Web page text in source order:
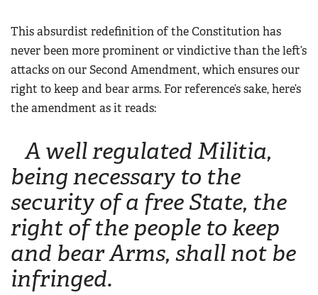
Women On Target® Instructional Shooting Clinics
Youth Wildlife Art Contest
Home Air Gun Program
NRA Junior Membership
NRA Family
NRA Gun Safety Rules
Collegiate Shooting Programs
National Youth Shooting Sports Cooperative Program
Request for Eagle Scout Certificate
This absurdist redefinition of the Constitution has
never been more prominent or vindictive than the left’s
attacks on our Second Amendment, which ensures our
right to keep and bear arms. For reference’s sake, here’s
the amendment as it reads:
A well regulated Militia,
being necessary to the
security of a free State, the
right of the people to keep
and bear Arms, shall not be
infringed.